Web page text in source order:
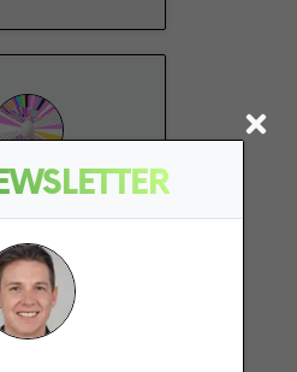
AI & Crypto,
- Canada, US